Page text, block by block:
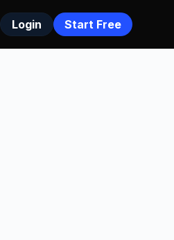
Login Start Free